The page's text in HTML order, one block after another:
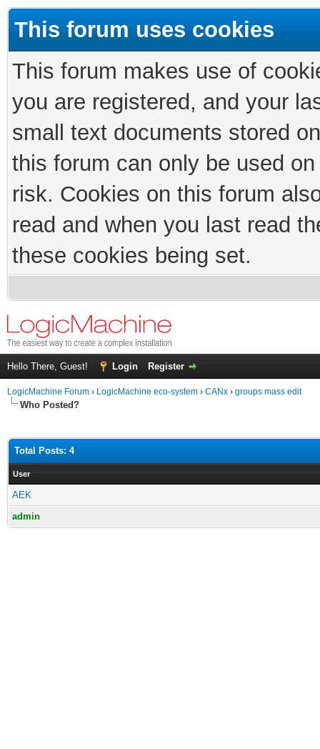
This forum uses cookies
This forum makes use of
you are registered, and your
small text documents stored
this forum can only be used
risk. Cookies on this forum
read and when you last read
these cookies being set.
Hello There, Guest! Login Register
LogicMachine Forum › LogicMachine eco-system › CANx › groups mass edit
Who Posted?
Total Posts: 4
User
AEK
admin